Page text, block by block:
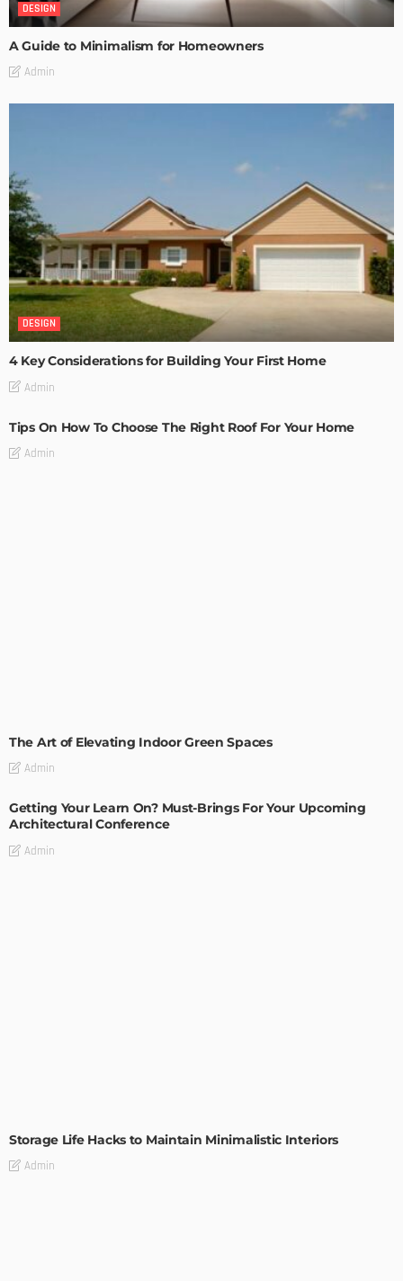
DESIGN
A Guide to Minimalism for Homeowners
Admin
DESIGN
4 Key Considerations for Building Your First Home
Admin
Tips On How To Choose The Right Roof For Your Home
Admin
The Art of Elevating Indoor Green Spaces
Admin
Getting Your Learn On? Must-Brings For Your Upcoming
Architectural Conference
Admin
Storage Life Hacks to Maintain Minimalistic Interiors
Admin